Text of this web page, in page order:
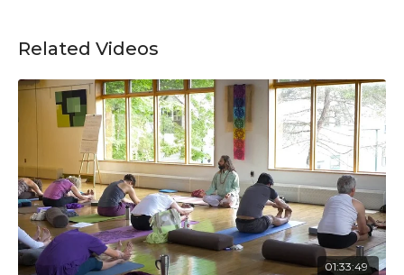
Related Videos
01:33:49